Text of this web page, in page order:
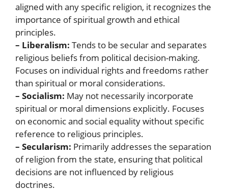
aligned with any specific religion, it recognizes the
importance of spiritual growth and ethical
principles.
– Liberalism: Tends to be secular and separates
religious beliefs from political decision-making.
Focuses on individual rights and freedoms rather
than spiritual or moral considerations.
– Socialism: May not necessarily incorporate
spiritual or moral dimensions explicitly. Focuses
on economic and social equality without specific
reference to religious principles.
– Secularism: Primarily addresses the separation
of religion from the state, ensuring that political
decisions are not influenced by religious
doctrines.